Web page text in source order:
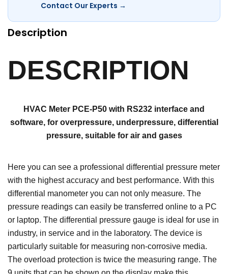
Contact Our Experts →
Description
DESCRIPTION
HVAC Meter PCE-P50 with RS232 interface and
software, for overpressure, underpressure, differential
pressure, suitable for air and gases
Here you can see a professional differential pressure meter
with the highest accuracy and best performance. With this
differential manometer you can not only measure. The
pressure readings can easily be transferred online to a PC
or laptop. The differential pressure gauge is ideal for use in
industry, in service and in the laboratory. The device is
particularly suitable for measuring non-corrosive media.
The overload protection is twice the measuring range. The